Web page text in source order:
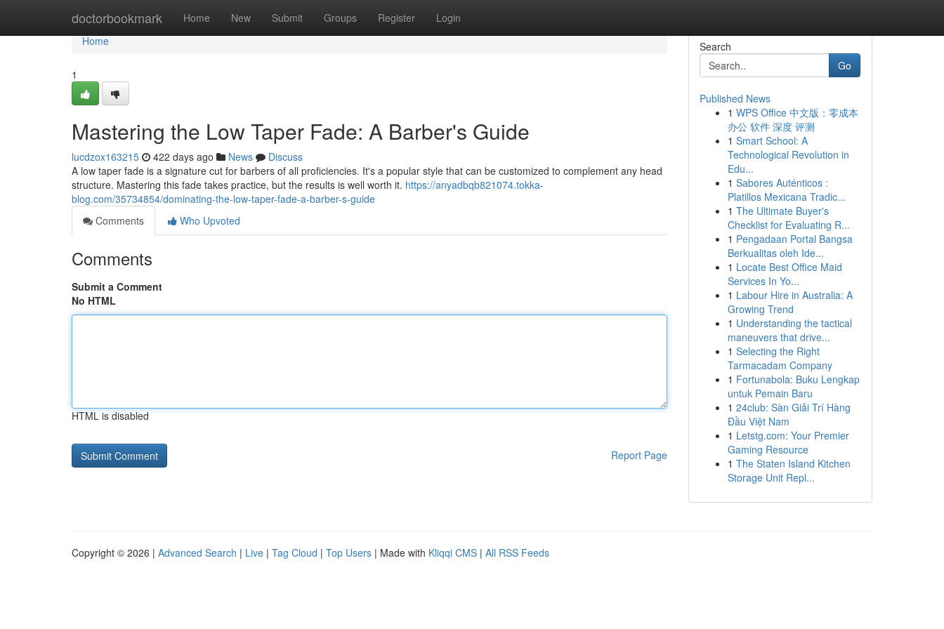
doctorbookmark Home New Submit Groups Register Login
Home
Home
1
Mastering the Low Taper Fade: A Barber's Guide
lucdzox163215 422 days ago News
Discuss
A low taper fade is a signature cut for barbers of all proficiencies. It's a popular style that can be customized to complement any head
structure. Mastering this fade takes practice, but the results is well worth it. https://anyadbqb821074.tokka-
blog.com/35734854/dominating-the-low-taper-fade-a-barber-s-guide
Comments
Who Upvoted
Comments
Submit a Comment
No HTML
HTML is disabled
Report Page
Search
Go
Published News
1 WPS Office 中文版：零成本
办公 软件 深度 评测
1 Smart School: A
Technological Revolution in
Edu...
1 Sabores Auténticos :
Platillos Mexicana Tradic...
1 The Ultimate Buyer's
Checklist for Evaluating R...
1 Pengadaan Portal Bangsa
Berkualitas oleh Ide...
1 Locate Best Office Maid
Services In Yo...
1 Labour Hire in Australia: A
Growing Trend
1 Understanding the tactical
maneuvers that drive...
1 Selecting the Right
Tarmacadam Company
1 Fortunabola: Buku Lengkap
untuk Pemain Baru
1 24club: Sàn Giải Trí Hàng
Đầu Việt Nam
1 Letstg.com: Your Premier
Gaming Resource
1 The Staten Island Kitchen
Storage Unit Repl...
Copyright © 2026 | Advanced Search | Live | Tag Cloud | Top Users | Made with Kliqqi CMS | All RSS Feeds